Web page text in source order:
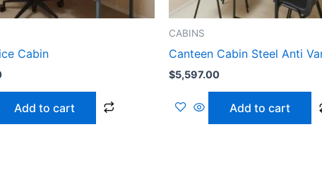
Cabin
Add to cart
CABINS
Canteen Cabin Steel Anti
$5,597.00
Add to cart